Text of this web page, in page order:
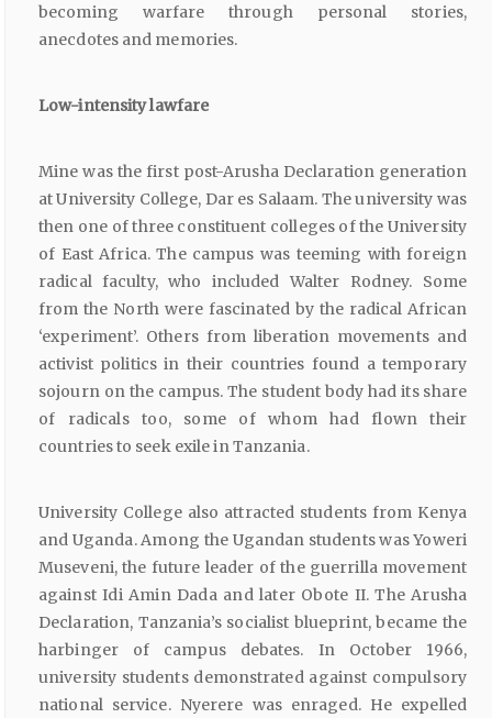
becoming warfare through personal stories,
anecdotes and memories.
Low-intensitylawfare
Mine was the first post-Arusha Declaration generation
at University College, Dar es Salaam. The university was
then one of three constituent colleges of the University
of East Africa. The campus was teeming with foreign
radical faculty, who included Walter Rodney. Some
from the North were fascinated by the radical African
‘experiment’. Others from liberation movements and
activist politics in their countries found a temporary
sojourn on the campus. The student body had its share
of radicals too, some of whom had flown their
countries to seek exile in Tanzania.
University College also attracted students from Kenya
and Uganda. Among the Ugandan students was Yoweri
Museveni, the future leader of the guerrilla movement
against Idi Amin Dada and later Obote II. The Arusha
Declaration, Tanzania’s socialist blueprint, became the
harbinger of campus debates. In October 1966,
university students demonstrated against compulsory
national service. Nyerere was enraged. He expelled